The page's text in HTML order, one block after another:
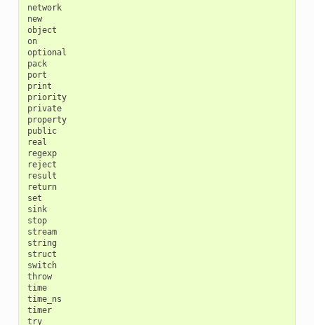
network
new
object
on
optional
pack
port
print
priority
private
property
public
real
regexp
reject
result
return
set
sink
stop
stream
string
struct
switch
throw
time
time_ns
timer
try